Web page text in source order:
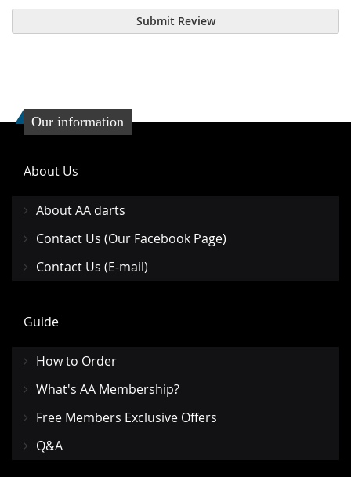
Submit Review
Our information
About Us
About AA darts
Contact Us (Our Facebook Page)
Contact Us (E-mail)
Guide
How to Order
What's AA Membership?
Free Members Exclusive Offers
Q&A